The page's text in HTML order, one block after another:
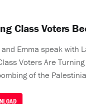
Class Voters
Emma speak
Voters Are
of the